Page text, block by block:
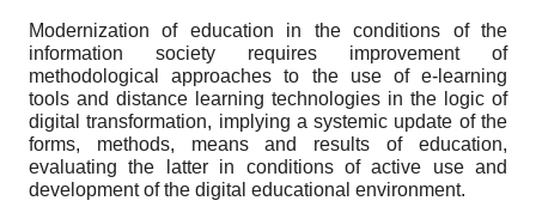
Modernization of education in the conditions of the
information society requires improvement of
methodological approaches to the use of e-learning
tools and distance learning technologies in the logic of
digital transformation, implying a systemic update of the
forms, methods, means and results of education,
evaluating the latter in conditions of active use and
development of the digital educational environment.